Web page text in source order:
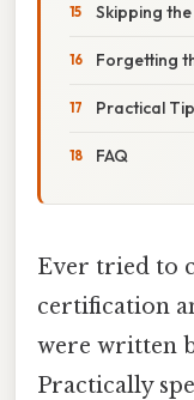
Skipping
Forgetting
Practical
FAQ
Ever tried to
certification
were written
Practically